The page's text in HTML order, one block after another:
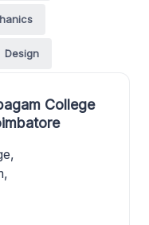
Design
College